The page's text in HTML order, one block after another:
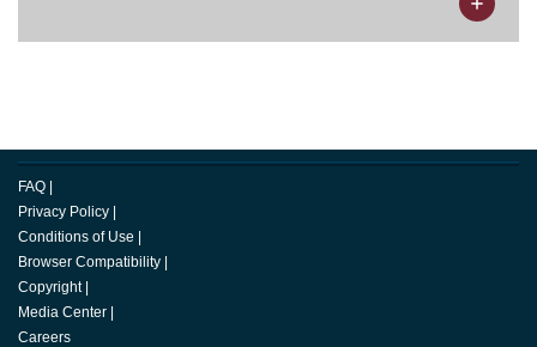
FAQ
Privacy Policy
Conditions of Use
Browser Compatibility
Copyright
Media Center
Careers